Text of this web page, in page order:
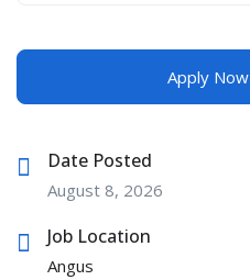
Apply Now
Date Posted
August 8, 2026
Job Location
Angus